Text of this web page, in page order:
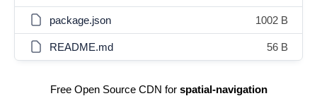
package.json 1002 B
README.md 56 B
Free Open Source CDN for spatial-navigation